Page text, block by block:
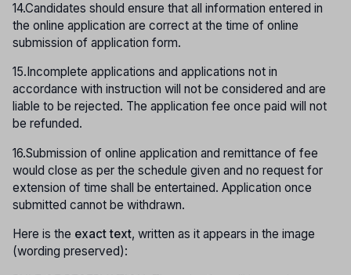
14.Candidates should ensure that all information entered in
the online application are correct at the time of online
submission of application form.
15.Incomplete applications and applications not in
accordance with instruction will not be considered and are
liable to be rejected. The application fee once paid will not
be refunded.
16.Submission of online application and remittance of fee
would close as per the schedule given and no request for
extension of time shall be entertained. Application once
submitted cannot be withdrawn.
Here is the exact text, written as it appears in the image
(wording preserved):